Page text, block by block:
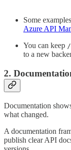
Some
Azure API
You can keep /
to a new
2.
Documentation
what changed.
A documentation
publish clear API